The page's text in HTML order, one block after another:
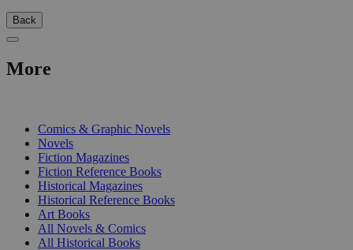
Back
More
Comics & Graphic Novels
Novels
Fiction Magazines
Fiction Reference Books
Historical Magazines
Historical Reference Books
Art Books
All Novels & Comics
All Historical Books